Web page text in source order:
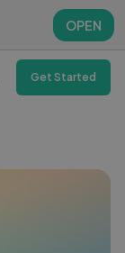
OPEN
OPEN
Get Started